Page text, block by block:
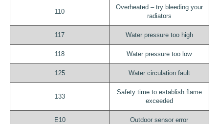
110
Overheated – try bleeding your
radiators
117 Water pressure too high
118 Water pressure too low
125 Water circulation fault
133
Safety time to establish flame
exceeded
E10 Outdoor sensor error